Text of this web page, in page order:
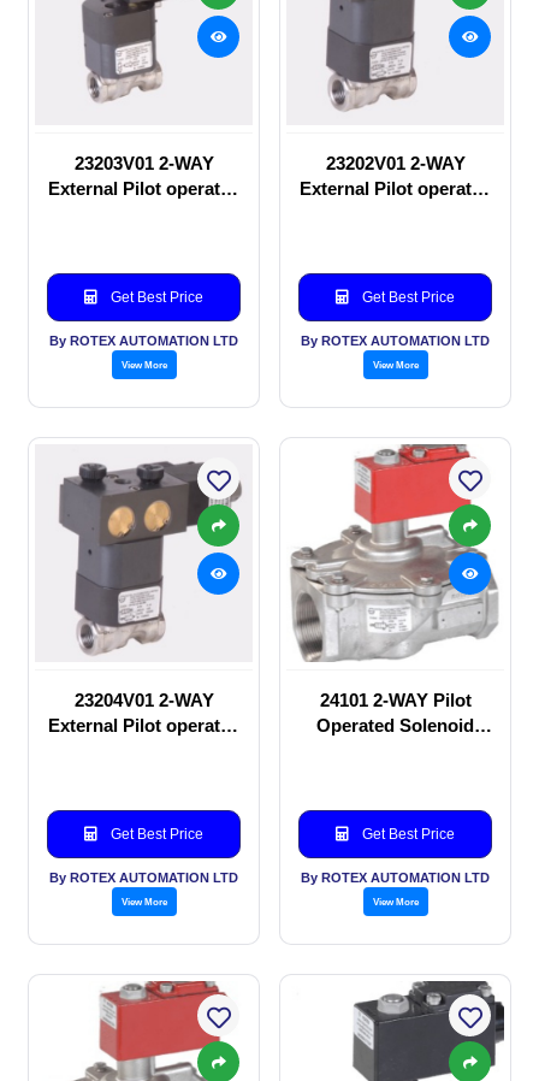
23203V01 2-WAY
External Pilot operated
Get Best Price
By ROTEX AUTOMATION LTD
View More
23202V01 2-WAY
External Pilot operated
Get Best Price
By ROTEX AUTOMATION LTD
View More
23204V01 2-WAY
External Pilot operated
Get Best Price
By ROTEX AUTOMATION LTD
View More
24101 2-WAY Pilot
Operated Solenoid
Get Best Price
By ROTEX AUTOMATION LTD
View More